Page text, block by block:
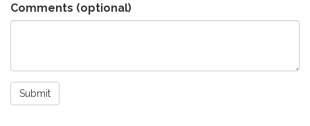
Comments (optional)
Submit